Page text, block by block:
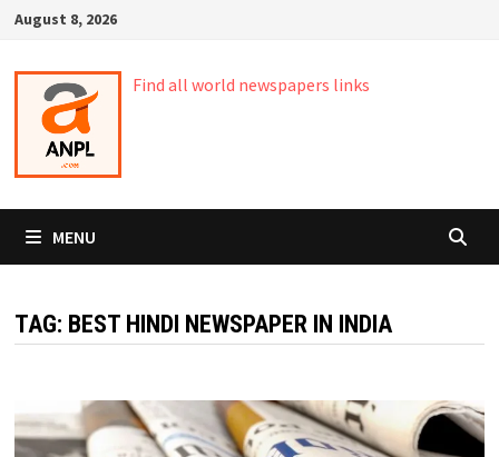
Skip
content
August 8, 2026
Find all world newspapers links
MENU
TAG: BEST HINDI NEWSPAPER IN INDIA